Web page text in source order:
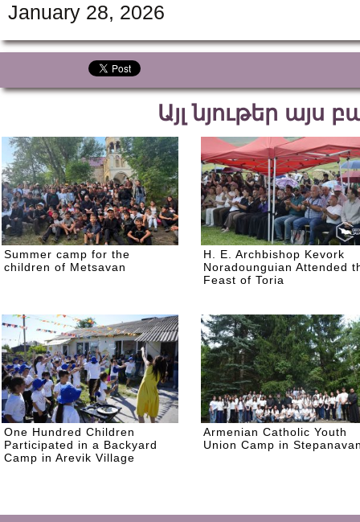
January 28, 2026
Այլ նյութեր այս
Summer camp for the
children of Metsavan
H. E. Archbishop Kevork
Noradounguian Attended
Feast of Toria
One Hundred Children
Participated in a Backyard
Camp in Arevik Village
Armenian Catholic Youth
Union Camp in